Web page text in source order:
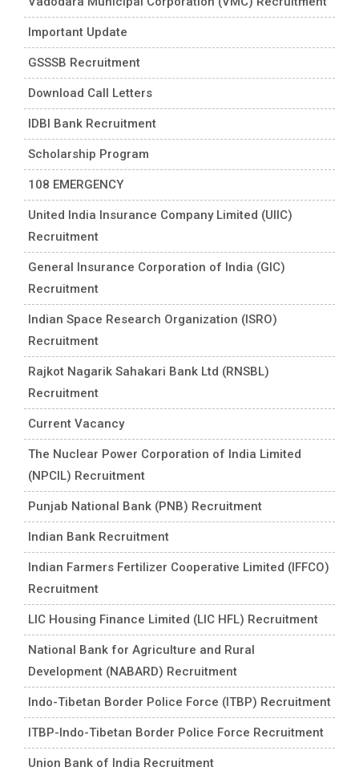
Important Update
GSSSB Recruitment
Download Call Letters
IDBI Bank Recruitment
Scholarship Program
108 EMERGENCY
United India Insurance Company Limited (UIIC)
Recruitment
General Insurance Corporation of India (GIC)
Recruitment
Indian Space Research Organization (ISRO)
Recruitment
Rajkot Nagarik Sahakari Bank Ltd (RNSBL)
Recruitment
Current Vacancy
The Nuclear Power Corporation of India Limited
(NPCIL) Recruitment
Punjab National Bank (PNB) Recruitment
Indian Bank Recruitment
Indian Farmers Fertilizer Cooperative Limited (IFFCO)
Recruitment
LIC Housing Finance Limited (LIC HFL) Recruitment
National Bank for Agriculture and Rural
Development (NABARD) Recruitment
Indo-Tibetan Border Police Force (ITBP) Recruitment
ITBP-Indo-Tibetan Border Police Force Recruitment
Union Bank of India Recruitment